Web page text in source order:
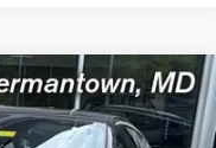
& PROC. FEE):